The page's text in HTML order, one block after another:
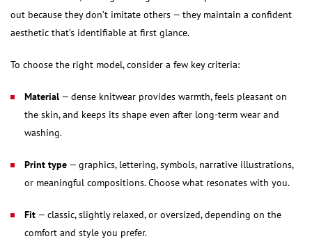
out because they don’t imitate others — they maintain a confident
aesthetic that’s identifiable at first glance.
To choose the right model, consider a few key criteria:
Material — dense knitwear provides warmth, feels pleasant on
the skin, and keeps its shape even after long-term wear and
washing.
Print type — graphics, lettering, symbols, narrative illustrations,
or meaningful compositions. Choose what resonates with you.
Fit — classic, slightly relaxed, or oversized, depending on the
comfort and style you prefer.